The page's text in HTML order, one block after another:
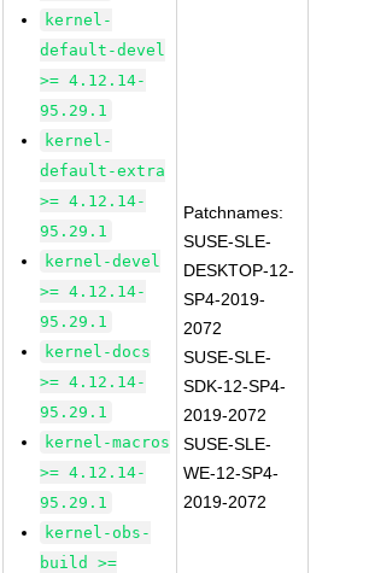
kernel-
default-devel
>= 4.12.14-
95.29.1
kernel-
default-extra
>= 4.12.14-
95.29.1
kernel-devel
>= 4.12.14-
95.29.1
kernel-docs
>= 4.12.14-
95.29.1
kernel-macros
>= 4.12.14-
95.29.1
kernel-obs-
build >=
Patchnames:
SUSE-SLE-
DESKTOP-12-
SP4-2019-
2072
SUSE-SLE-
SDK-12-SP4-
2019-2072
SUSE-SLE-
WE-12-SP4-
2019-2072